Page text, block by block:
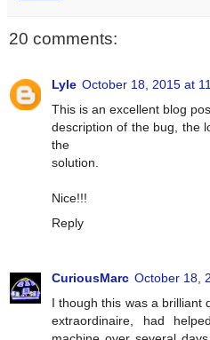
20 comments:
Lyle October 18, 2015 at
This is an excellent blog
description of the bug, the
the
solution.
Nice!!!
Reply
CuriousMarc October 18,
I though this was a brilliant
extraordinaire, had